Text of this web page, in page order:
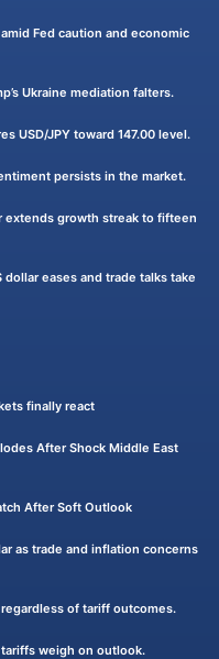
Fed caution and economic
Ukraine mediation falters.
USD/JPY toward 147.00 level.
persists in the market.
extends growth streak to fifteen
eases and trade talks take
finally react
After Shock Middle East
After Soft Outlook
as trade and inflation concerns
of tariff outcomes.
weigh on outlook.